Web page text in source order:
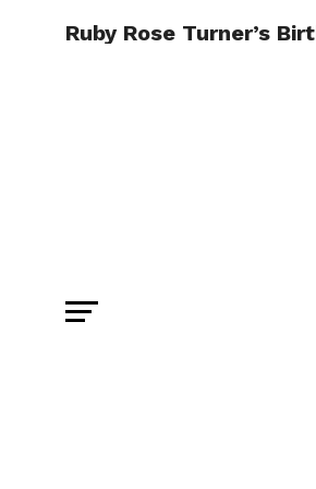
Ruby Rose Turner’s